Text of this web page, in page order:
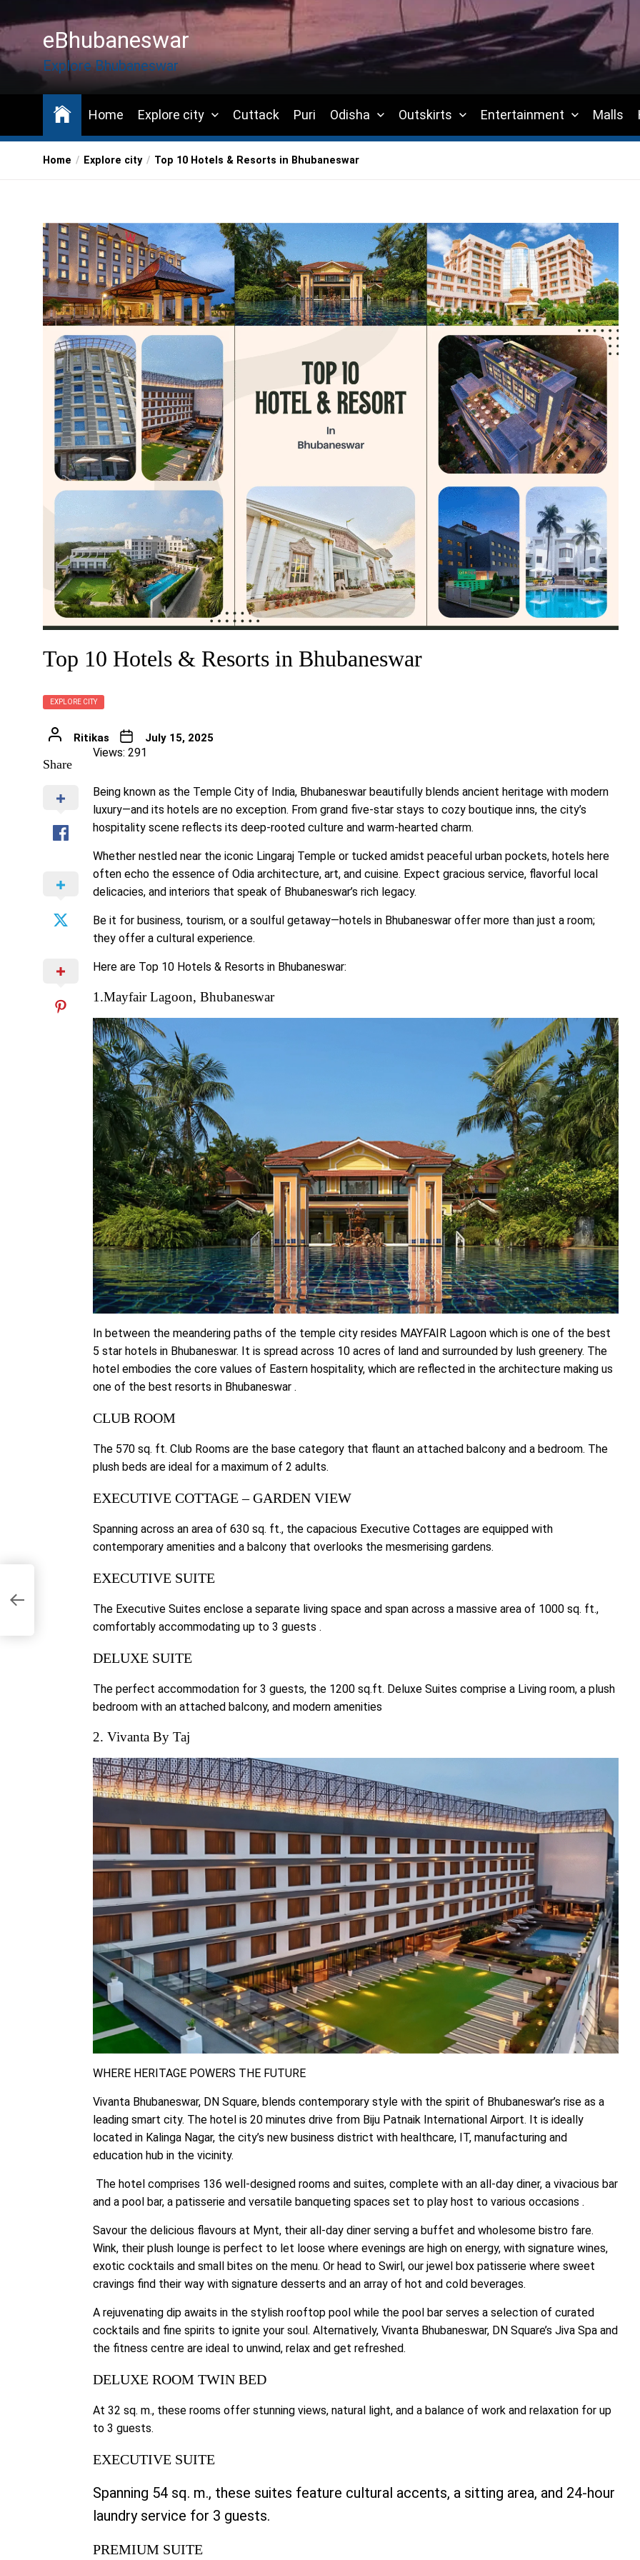
to
the
content
eBhubaneswar
Explore Bhubaneswar
Home Explore city Cuttack Puri Odisha Outskirts Entertainment Malls
Home Explore city Top 10 Hotels & Resorts in Bhubaneswar
Top 10 Hotels & Resorts in Bhubaneswar
EXPLORE CITY
Ritikas July 15, 2025
Share
Views: 291
Being known as the Temple City of India, Bhubaneswar beautifully blends ancient heritage with modern
luxury—and its hotels are no exception. From grand five-star stays to cozy boutique inns, the city’s
hospitality scene reflects its deep-rooted culture and warm-hearted charm.
Whether nestled near the iconic Lingaraj Temple or tucked amidst peaceful urban pockets, hotels here
often echo the essence of Odia architecture, art, and cuisine. Expect gracious service, flavorful local
delicacies, and interiors that speak of Bhubaneswar’s rich legacy.
Be it for business, tourism, or a soulful getaway—hotels in Bhubaneswar offer more than just a room;
they offer a cultural experience.
Here are Top 10 Hotels & Resorts in Bhubaneswar:
1.Mayfair Lagoon, Bhubaneswar
In between the meandering paths of the temple city resides MAYFAIR Lagoon which is one of the best
5 star hotels in Bhubaneswar. It is spread across 10 acres of land and surrounded by lush greenery. The
hotel embodies the core values of Eastern hospitality, which are reflected in the architecture making us
one of the best resorts in Bhubaneswar .
CLUB ROOM
The 570 sq. ft. Club Rooms are the base category that flaunt an attached balcony and a bedroom. The
plush beds are ideal for a maximum of 2 adults.
EXECUTIVE COTTAGE – GARDEN VIEW
Spanning across an area of 630 sq. ft., the capacious Executive Cottages are equipped with
contemporary amenities and a balcony that overlooks the mesmerising gardens.
EXECUTIVE SUITE
The Executive Suites enclose a separate living space and span across a massive area of 1000 sq. ft.,
comfortably accommodating up to 3 guests .
DELUXE SUITE
The perfect accommodation for 3 guests, the 1200 sq.ft. Deluxe Suites comprise a Living room, a plush
bedroom with an attached balcony, and modern amenities
2. Vivanta By Taj
WHERE HERITAGE POWERS THE FUTURE
Vivanta Bhubaneswar, DN Square, blends contemporary style with the spirit of Bhubaneswar’s rise as a
leading smart city. The hotel is 20 minutes drive from Biju Patnaik International Airport. It is ideally
located in Kalinga Nagar, the city’s new business district with healthcare, IT, manufacturing and
education hub in the vicinity. ​
The hotel comprises 136 well-designed rooms and suites, complete with an all-day diner, a vivacious bar
and a pool bar, a patisserie and versatile banqueting spaces set to play host to various occasions .
Savour the delicious flavours at Mynt, their all-day diner serving a buffet and wholesome bistro fare.
Wink, their plush lounge is perfect to let loose where evenings are high on energy, with signature wines,
exotic cocktails and small bites on the menu. Or head to Swirl, our jewel box patisserie where sweet
cravings find their way with signature desserts and an array of hot and cold beverages. ​
A rejuvenating dip awaits in the stylish rooftop pool while the pool bar serves a selection of curated
cocktails and fine spirits to ignite your soul. Alternatively, Vivanta Bhubaneswar, DN Square’s Jiva Spa and
the fitness centre are ideal to unwind, relax and get refreshed.
DELUXE ROOM TWIN BED
At 32 sq. m., these rooms offer stunning views, natural light, and a balance of work and relaxation for up
to 3 guests.
EXECUTIVE SUITE
Spanning 54 sq. m., these suites feature cultural accents, a sitting area, and 24-hour
laundry service for 3 guests.
PREMIUM SUITE